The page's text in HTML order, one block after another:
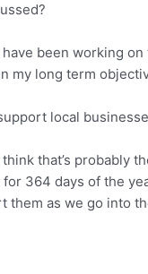
have been working
my long term
local
that’s probably
364 days of the
them as we go into